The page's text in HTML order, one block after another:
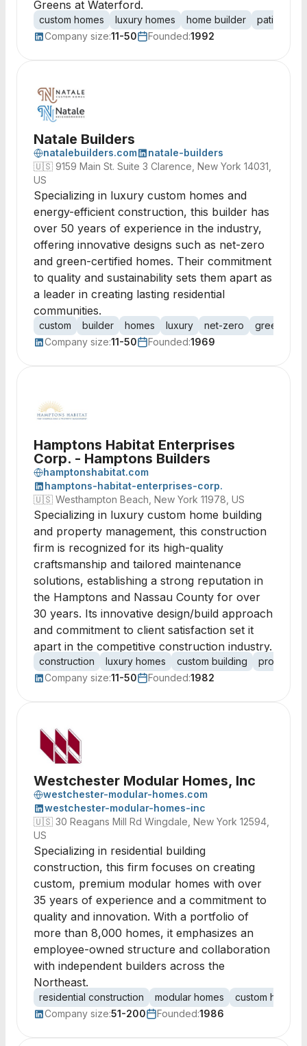
Greens at Waterford.
custom homes luxury homes home builder
patio
Company size:11-50 Founded:1992
Natale Builders
natalebuilders.com
natale-builders
🇺🇸 9159 Main St. Suite 3 Clarence, New York 14031,
US
Specializing in luxury custom homes and
energy-efficient construction, this builder has
over 50 years of experience in the industry,
offering innovative designs such as net-zero
and green-certified homes. Their commitment
to quality and sustainability sets them apart as
a leader in creating lasting residential
communities.
custom builder homes luxury net-zero
green-
Company size:11-50 Founded:1969
Hamptons Habitat Enterprises
Corp. - Hamptons Builders
hamptonshabitat.com
hamptons-habitat-enterprises-corp.
🇺🇸 Westhampton Beach, New York 11978, US
Specializing in luxury custom home building
and property management, this construction
firm is recognized for its high-quality
craftsmanship and tailored maintenance
solutions, establishing a strong reputation in
the Hamptons and Nassau County for over
30 years. Its innovative design/build approach
and commitment to client satisfaction set it
apart in the competitive construction industry.
construction luxury homes custom building
property
Company size:11-50 Founded:1982
Westchester Modular Homes, Inc
westchester-modular-homes.com
westchester-modular-homes-inc
🇺🇸 30 Reagans Mill Rd Wingdale, New York 12594,
US
Specializing in residential building
construction, this firm focuses on creating
custom, premium modular homes with over
35 years of experience and a commitment to
quality and innovation. With a portfolio of
more than 8,000 homes, it emphasizes an
employee-owned structure and collaboration
with independent builders across the
Northeast.
residential construction modular homes
custom homes
Company size:51-200 Founded:1986